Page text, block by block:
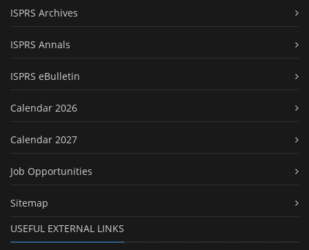
ISPRS Archives
ISPRS Annals
ISPRS eBulletin
Calendar 2026
Calendar 2027
Job Opportunities
Sitemap
USEFUL EXTERNAL LINKS